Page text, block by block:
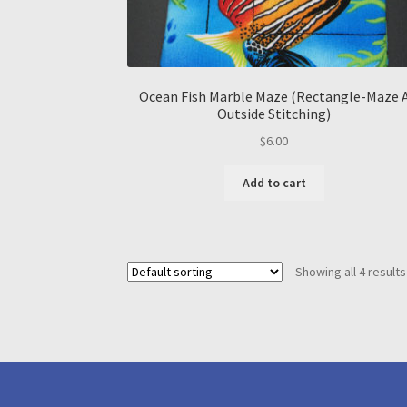
Ocean Fish Marble Maze (Rectangle-Maze
Outside Stitching)
$6.00
Add to cart
Showing all 4 results